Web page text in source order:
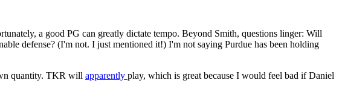
a good PG can greatly dictate tempo. Beyond Smith, questions linger: Will
defense? (I'm not. I just mentioned it!) I'm not saying Purdue has been holding
quantity. TKR will apparently play, which is great because I would feel bad if Daniel